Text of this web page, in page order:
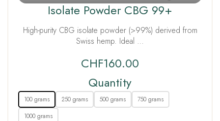
Isolate Powder CBG 99+
High-purity CBG isolate powder (>99%) derived from
Swiss hemp. Ideal …
CHF160.00
Quantity
100 grams 250 grams 500 grams
750 grams
1000 grams